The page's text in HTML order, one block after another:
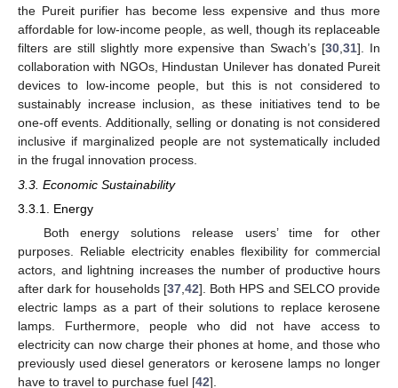
the Pureit purifier has become less expensive and thus more
affordable for low-income people, as well, though its replaceable
filters are still slightly more expensive than Swach’s [30 ,31]. In
collaboration with NGOs, Hindustan Unilever has donated Pureit
devices to low-income people, but this is not considered to
sustainably increase inclusion, as these initiatives tend to be
one-off events. Additionally, selling or donating is not considered
inclusive if marginalized people are not systematically included
in the frugal innovation process.
3.3. Economic Sustainability
3.3.1. Energy
Both energy solutions release users’ time for other
purposes. Reliable electricity enables flexibility for commercial
actors, and lightning increases the number of productive hours
after dark for households [37, 42]. Both HPS and SELCO provide
electric lamps as a part of their solutions to replace kerosene
lamps. Furthermore, people who did not have access to
electricity can now charge their phones at home, and those who
previously used diesel generators or kerosene lamps no longer
have to travel to purchase fuel [42].